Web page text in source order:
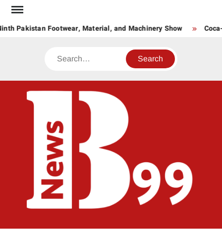
Skip
contentPakistan Footwear, Material, and Machinery Show
Search